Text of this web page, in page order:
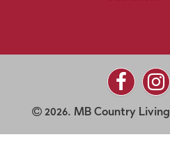
2026. MB Country